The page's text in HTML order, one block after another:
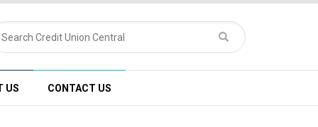
US CONTACT US